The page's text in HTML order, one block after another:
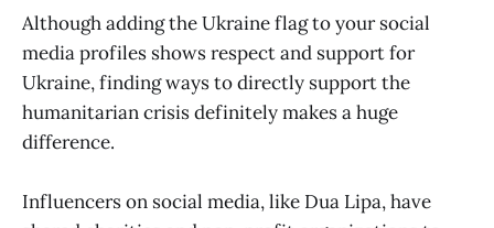
Although adding the Ukraine flag to your social
media profiles shows respect and support for
Ukraine, finding ways to directly support the
humanitarian crisis definitely makes a huge
difference.
Influencers on social media, like Dua Lipa, have